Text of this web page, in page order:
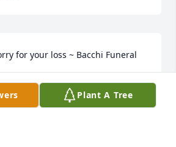
for your loss ~ Bacchi Funeral
been planted by A Memorial
for Robert F. Fenlon, Sr..Plant A Tree